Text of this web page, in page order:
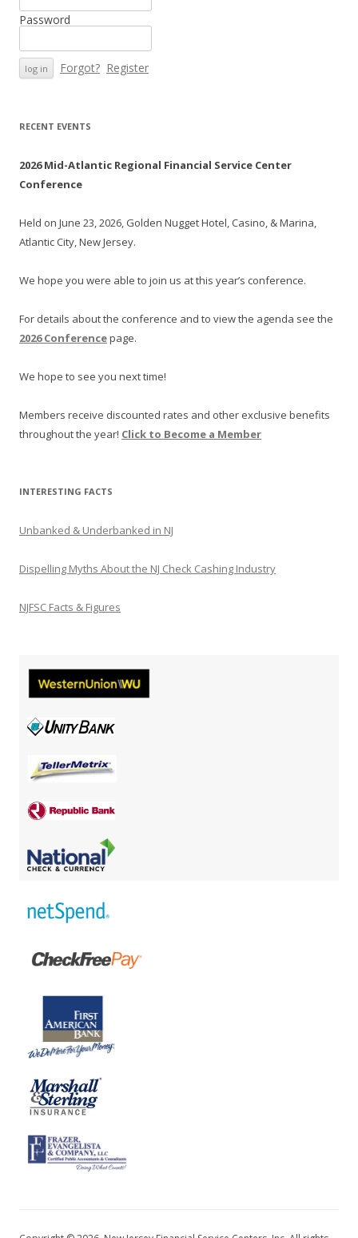
Password
Forgot? Register
RECENT EVENTS
2026 Mid-Atlantic Regional Financial Service Center
Conference
Held on June 23, 2026, Golden Nugget Hotel, Casino, & Marina,
Atlantic City, New Jersey.
We hope you were able to join us at this year’s conference.
For details about the conference and to view the agenda see the
2026 Conferencepage.
We hope to see you next time!
Members receive discounted rates and other exclusive benefits
throughout the year! Click to Become a Member
INTERESTING FACTS
Unbanked & Underbanked in NJ
Dispelling Myths About the NJ Check Cashing Industry
NJFSC Facts & Figures